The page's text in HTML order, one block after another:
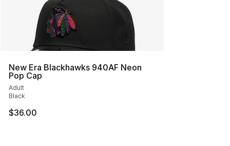
New Era Blackhawks 940AF Neon
Pop Cap
Adult
Black
$36.00